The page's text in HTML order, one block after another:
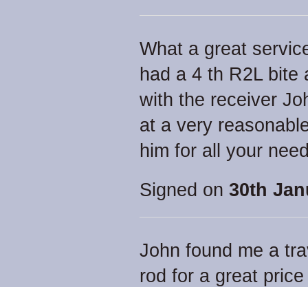
What a great
had a 4 th R2L
with the receiver
at a very
him for all your
Signed on 30th
John found me a
rod for a great